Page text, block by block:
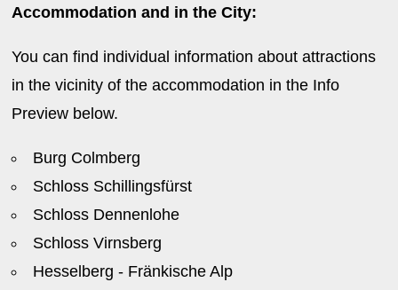
Accommodation and in the City:
You can find individual information about attractions
in the vicinity of the accommodation in the Info
Preview below.
Burg Colmberg
Schloss Schillingsfürst
Schloss Dennenlohe
Schloss Virnsberg
Hesselberg - Fränkische Alp